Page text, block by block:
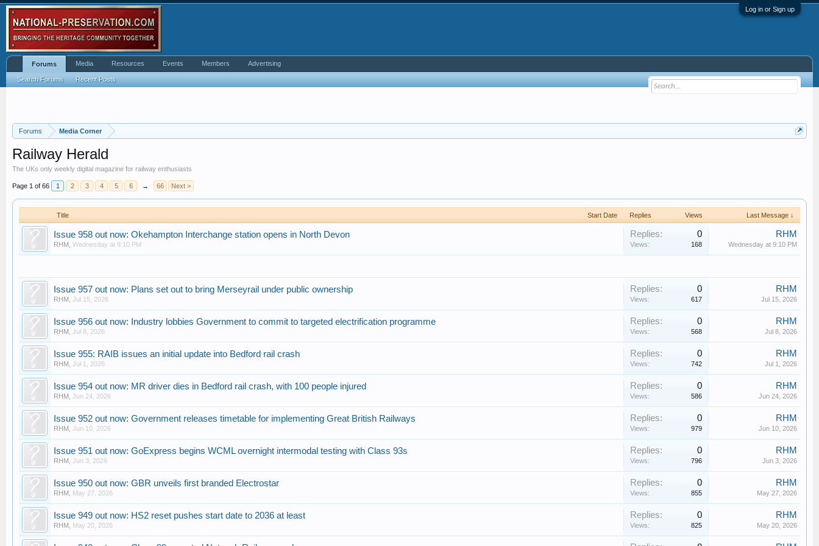
Log in or Sign up
Forums Media Corner
Railway Herald
The UKs only weekly digital magazine for railway enthusiasts
Page 1 of 66 1 2 3 4 5 6 → 66 Next >
Title Start Date Replies Views Last Message ↓
Issue 958 out now: Okehampton Interchange station opens in North Devon
RHM Wednesday at 9:10 PM
Replies: 0
Views: 168
RHM
Wednesday at 9:10 PM
Issue 957 out now: Plans set out to bring Merseyrail under public ownership
RHM Jul 15, 2026
Replies: 0
Views: 617
RHM
Jul 15, 2026
Issue 956 out now: Industry lobbies Government to commit to targeted electrification programme
RHM Jul 8, 2026
Replies: 0
Views: 568
RHM
Jul 8, 2026
Issue 955: RAIB issues an initial update into Bedford rail crash
RHM Jul 1, 2026
Replies: 0
Views: 742
RHM
Jul 1, 2026
Issue 954 out now: MR driver dies in Bedford rail crash, with 100 people injured
RHM Jun 24, 2026
Replies: 0
Views: 586
RHM
Jun 24, 2026
Issue 952 out now: Government releases timetable for implementing Great British Railways
RHM Jun 10, 2026
Replies: 0
Views: 979
RHM
Jun 10, 2026
Issue 951 out now: GoExpress begins WCML overnight intermodal testing with Class 93s
RHM Jun 3, 2026
Replies: 0
Views: 796
RHM
Jun 3, 2026
Issue 950 out now: GBR unveils first branded Electrostar
RHM May 27, 2026
Replies: 0
Views: 855
RHM
May 27, 2026
Issue 949 out now: HS2 reset pushes start date to 2036 at least
RHM May 20, 2026
Replies: 0
Views: 825
RHM
May 20, 2026
Forums
Search Forums Recent Posts
Media Resources Events Members Advertising